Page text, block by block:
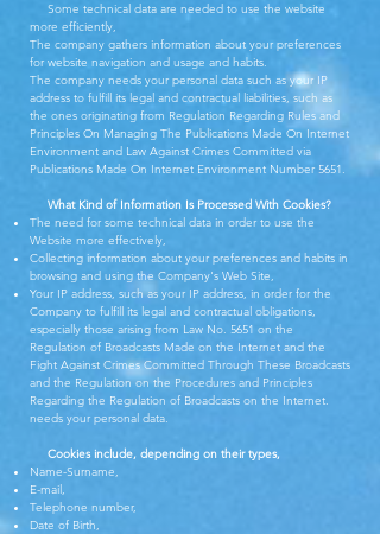
Some technical data are needed to use the website
more efficiently,
The company gathers information about your preferences
for website navigation and usage and habits.
The company needs your personal data such as your IP
address to fulfill its legal and contractual liabilities, such as
the ones originating from Regulation Regarding Rules and
Principles On Managing The Publications Made On Internet
Environment and Law Against Crimes Committed via
Publications Made On Internet Environment Number 5651.
What Kind of Information Is Processed With Cookies?
The need for some technical data in order to use the
Website more effectively,
Collecting information about your preferences and habits in
browsing and using the Company's Web Site,
Your IP address, such as your IP address, in order for the
Company to fulfill its legal and contractual obligations,
especially those arising from Law No. 5651 on the
Regulation of Broadcasts Made on the Internet and the
Fight Against Crimes Committed Through These Broadcasts
and the Regulation on the Procedures and Principles
Regarding the Regulation of Broadcasts on the Internet.
needs your personal data.
Cookies include, depending on their types,
Name-Surname,
E-mail,
Telephone number,
Date of Birth,